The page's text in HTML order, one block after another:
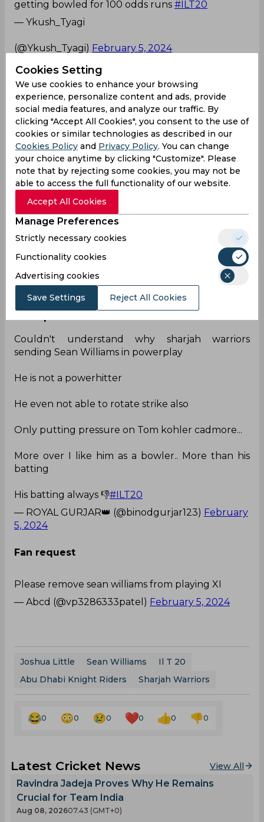
getting bowled for 100 odds runs #ILT20
— Ykush_Tyagi
(@Ykush_Tyagi) February 5, 2024
Caught and bowled
🅄🄽🄱🄴🄻🄸🄴🅅🄰🄱🄻🄴 🤯
What a Caught&Bowled by Josh Little 🤩
#DPWorldILT20 #AllInForCricket #SWvADKR
twitter.com/ErjtbbJJkf
— International League T20
(@ILT20Official) February 5, 2024
Brilliant
Brilliant Catch Josh
Little@ADKRiders #ILT20
— JaayShaan (VaidhyaJayaShankar)
(@JaayShaan)
February 5, 2024
Couldn't understand why sharjah warriors
sending Sean Williams in powerplay
He is not a powerhitter
He even not able to rotate strike also
Only putting pressure on Tom kohler cadmore...
More over I like him as a bowler.. More than his
batting
His batting always 👎#ILT20
— ROYAL GURJAR👑 (@binodgurjar123) February
5, 2024
Fan request
Please remove sean williams from playing XI
— Abcd (@vp3286333patel) February 5, 2024
Joshua Little Sean Williams
Il T 20
Abu Dhabi Knight Riders
Sharjah Warriors
0 0 0 0 0 0
Latest Cricket News View All
Ravindra Jadeja Proves Why He Remains
Crucial for Team India
Aug 08, 202607.43 (GMT+0)
Cookies Setting
We use cookies to enhance your browsing
experience, personalize content and ads, provide
social media features, and analyze our traffic. By
clicking "Accept All Cookies", you consent to the use of
cookies or similar technologies as described in our
Cookies Policy and Privacy Policy. You can change
your choice anytime by clicking "Customize". Please
note that by rejecting some cookies, you may not be
able to access the full functionality of our website.
Accept All Cookies
Manage Preferences
Strictly necessary cookies
Functionality cookies
Advertising cookies
Save Settings Reject All Cookies